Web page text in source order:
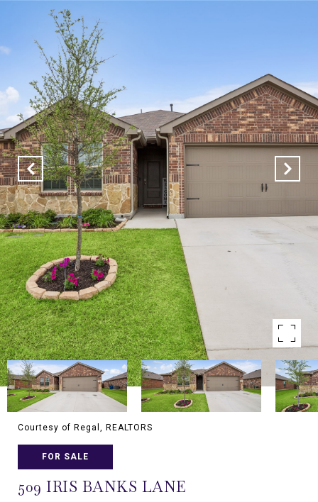
Courtesy of Regal, REALTORS
FOR SALE
509 IRIS BANKS LANE